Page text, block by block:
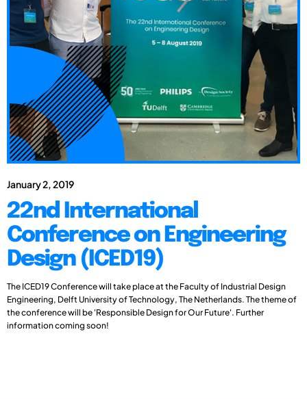
January 2, 2019
22nd International
Conference on Engineering
Design (ICED19)
The ICED19 Conference will take place at the Faculty of Industrial Design
Engineering, Delft University of Technology, The Netherlands. The theme of
the conference will be 'Responsible Design for Our Future'. Further
information coming soon!